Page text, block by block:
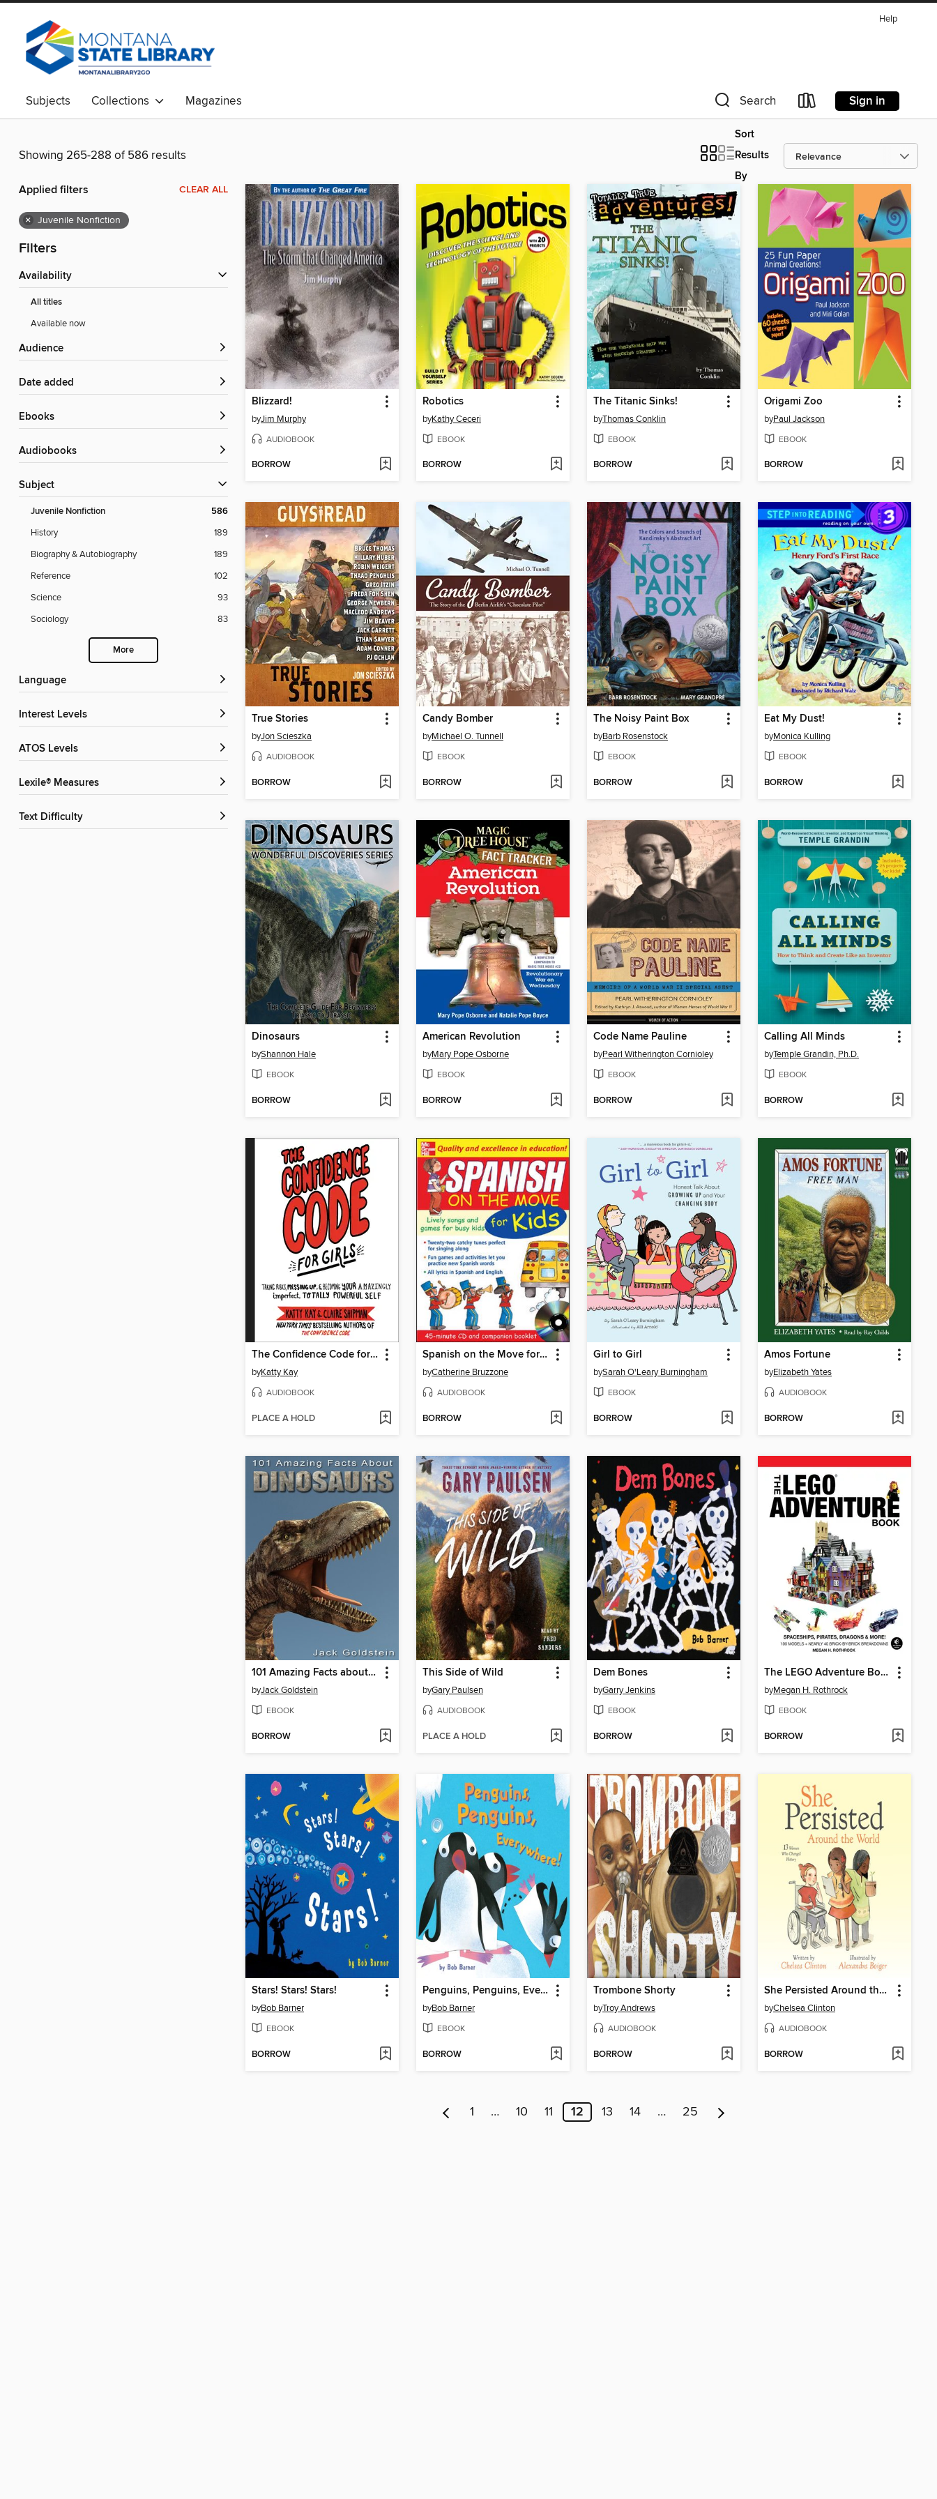
Help
Subjects Collections Magazines Search Sign in
Showing 265-288 of 586 results
Sort
Results
By
Applied filters CLEAR ALL
× Juvenile Nonfiction
Filters
Availability
All titles
Available now
Audience
Date added
ebooks
Audiobooks
Subject
Juvenile Nonfiction 586
History
189
Biography & Autobiography
189
Reference
102
Science
93
Sociology
83
More
Language
Interest Levels
ATOS Levels
Lexile® Measures
Text Difficulty
Blizzard!
byJim Murphy
AUDIOBOOK
BORROW
Robotics
byKathy Ceceri
EBOOK
BORROW
The Titanic Sinks!
byThomas Conklin
EBOOK
BORROW
Origami Zoo
byPaul Jackson
EBOOK
BORROW
True Stories
byJon Scieszka
AUDIOBOOK
BORROW
Candy Bomber
byMichael O. Tunnell
EBOOK
BORROW
The Noisy Paint Box
byBarb Rosenstock
EBOOK
BORROW
Eat My Dust!
byMonica Kulling
EBOOK
BORROW
Dinosaurs
byShannon Hale
EBOOK
BORROW
American Revolution
byMary Pope Osborne
EBOOK
BORROW
Code Name Pauline
byPearl Witherington Cornioley
EBOOK
BORROW
Calling All Minds
byTemple Grandin, Ph.D.
EBOOK
BORROW
The Confidence Code for Girls
byKatty Kay
AUDIOBOOK
PLACE A HOLD
Spanish on the Move for Kids
byCatherine Bruzzone
AUDIOBOOK
BORROW
Girl to Girl
bySarah O'Leary Burningham
EBOOK
BORROW
Amos Fortune
byElizabeth Yates
AUDIOBOOK
BORROW
101 Amazing Facts about Dinosaurs
byJack Goldstein
EBOOK
BORROW
This Side of Wild
byGary Paulsen
AUDIOBOOK
PLACE A HOLD
Dem Bones
byGarry Jenkins
EBOOK
BORROW
The LEGO Adventure Book, Volume 2
byMegan H. Rothrock
EBOOK
BORROW
Stars! Stars! Stars!
byBob Barner
EBOOK
BORROW
Penguins, Penguins, Everywhere!
byBob Barner
EBOOK
BORROW
Trombone Shorty
byTroy Andrews
AUDIOBOOK
BORROW
She Persisted Around the World
byChelsea Clinton
AUDIOBOOK
BORROW
1 … 10 11 12 13 14 … 25